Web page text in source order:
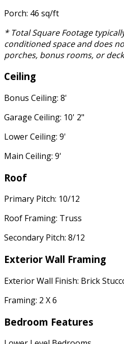
Porch: 46 sq/ft
* Total Square Footage
conditioned space and does
porches, bonus rooms, or
Ceiling
Bonus Ceiling: 8'
Garage Ceiling: 10' 2"
Lower Ceiling: 9'
Main Ceiling: 9'
Roof
Primary Pitch: 10/12
Roof Framing: Truss
Secondary Pitch: 8/12
Exterior Wall Framing
Exterior Wall Finish: Brick
Framing: 2 X 6
Bedroom Features